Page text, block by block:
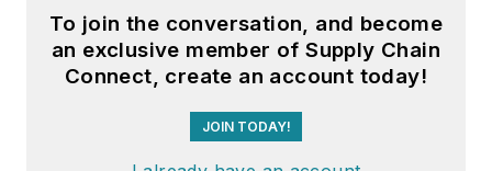
To join the conversation, and become
an exclusive member of Supply Chain
Connect, create an account today!
JOIN TODAY!